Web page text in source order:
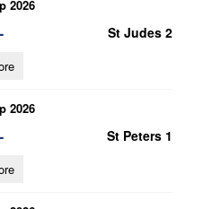
2026
- St Judes 2
2026
- St Peters 1